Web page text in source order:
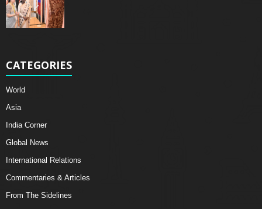
CATEGORIES
World
Asia
India Corner
Global News
International Relations
Commentaries & Articles
From The Sidelines